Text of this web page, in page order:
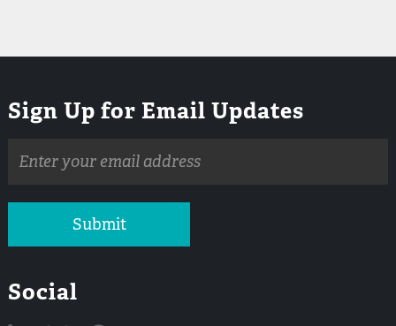
Sign Up for Email Updates
address
Submit
Social